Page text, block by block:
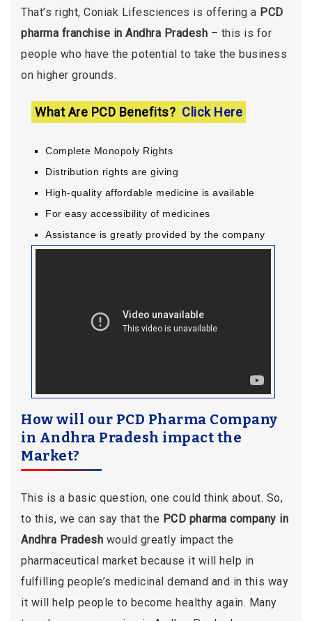
That’s right, Coniak Lifesciences is offering a PCD
pharma franchise in Andhra Pradesh – this is for
people who have the potential to take the business
on higher grounds.
What Are PCD Benefits? Click Here
Complete Monopoly Rights
Distribution rights are giving
High-quality affordable medicine is available
For easy accessibility of medicines
Assistance is greatly provided by the company
How will our PCD Pharma Company
in Andhra Pradesh impact the
Market?
This is a basic question, one could think about. So,
to this, we can say that the PCD pharma company in
Andhra Pradesh would greatly impact the
pharmaceutical market because it will help in
fulfilling people’s medicinal demand and in this way
it will help people to become healthy again. Many